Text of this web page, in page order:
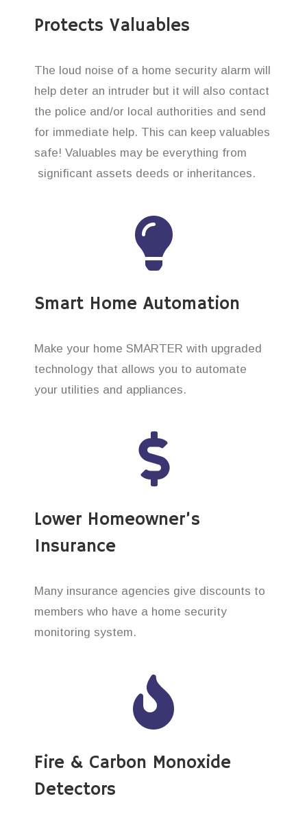
Protects Valuables
The loud noise of a home security alarm will
help deter an intruder but it will also contact
the police and/or local authorities and send
for immediate help. This can keep valuables
safe! Valuables may be everything from
significant assets deeds or inheritances.
Smart Home Automation
Make your home SMARTER with upgraded
technology that allows you to automate
your utilities and appliances.
Lower Homeowner’s
Insurance
Many insurance agencies give discounts to
members who have a home security
monitoring system.
Fire & Carbon Monoxide
Detectors